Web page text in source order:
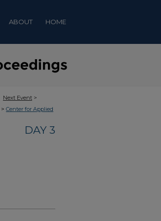
ABOUT HOME
Next Event >
> Center for Applied
DAY 3